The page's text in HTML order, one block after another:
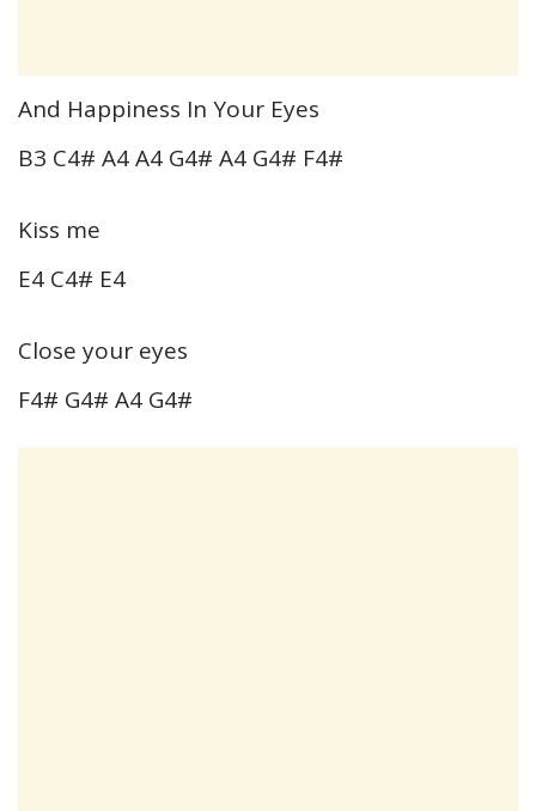
And Happiness In Your Eyes
B3 C4# A4 A4 G4# A4 G4# F4#
Kiss me
E4 C4# E4
Close your eyes
F4# G4# A4 G4#